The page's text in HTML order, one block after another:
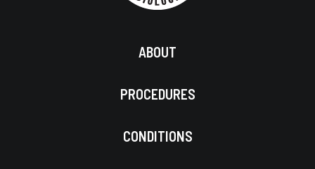
ABOUT
PROCEDURES
CONDITIONS